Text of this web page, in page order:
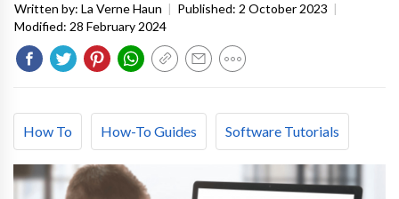
Written by: La Verne Haun | Published: 2 October 2023 |
Modified: 28 February 2024
How To How-To Guides Software Tutorials